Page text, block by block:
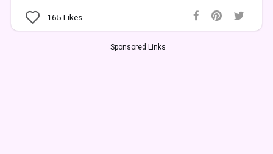
165 Likes
Sponsored Links